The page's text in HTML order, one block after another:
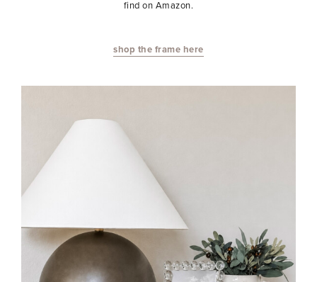
find on Amazon.
shop the frame here